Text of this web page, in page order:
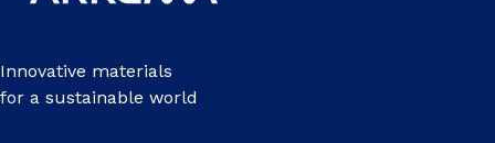
Innovative materials
for a sustainable world